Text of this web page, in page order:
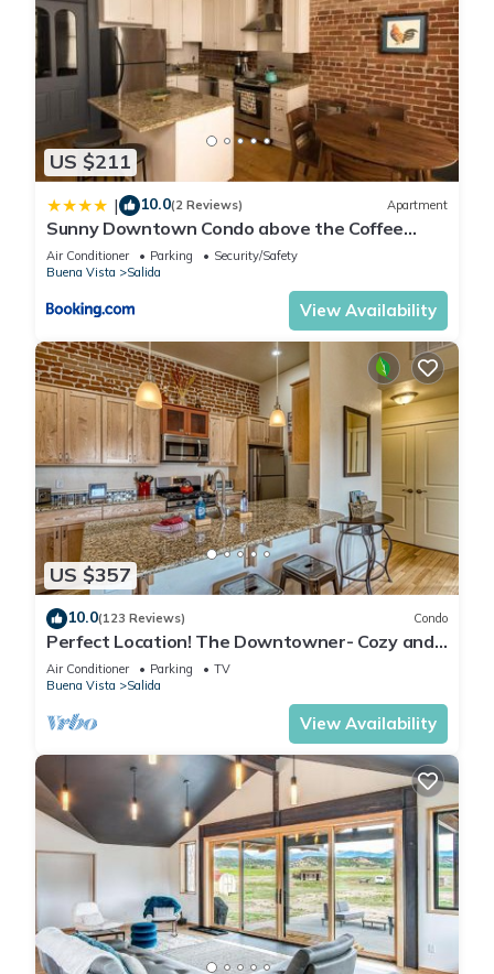
US $211
| 10.0(2 Reviews) Apartment
Sunny Downtown Condo above the Coffee
Shop
Air Conditioner Parking
Security/Safety
Buena Vista
Salida
View Availability
US $357
10.0(123 Reviews) Condo
Perfect Location! The Downtowner- Cozy and
Convenient!
Air Conditioner Parking
TV
Buena Vista
Salida
View Availability